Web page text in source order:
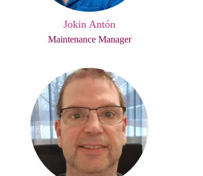
Jokin Antón
Maintenance Manager